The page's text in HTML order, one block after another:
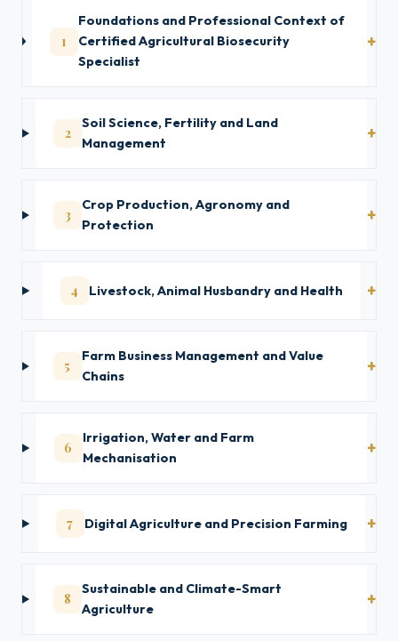
1
Foundations and Professional Context of
Certified Agricultural Biosecurity
Specialist
2
Soil Science, Fertility and Land
Management
3
Crop Production, Agronomy and
Protection
4 Livestock, Animal Husbandry and Health
5
Farm Business Management and Value
Chains
6
Irrigation, Water and Farm
Mechanisation
7 Digital Agriculture and Precision Farming
8
Sustainable and Climate-Smart
Agriculture